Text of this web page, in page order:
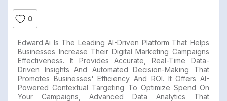
0
Edward.ai Is The Leading AI-Driven Platform That Helps
Businesses Increase Their Digital Marketing Campaigns
Effectiveness. It Provides Accurate, Real-Time Data-
Driven Insights And Automated Decision-Making That
Promotes Businesses' Efficiency And ROI. It Offers AI-
Powered Contextual Targeting To Optimize Spend On
Your Campaigns, Advanced Data Analytics That